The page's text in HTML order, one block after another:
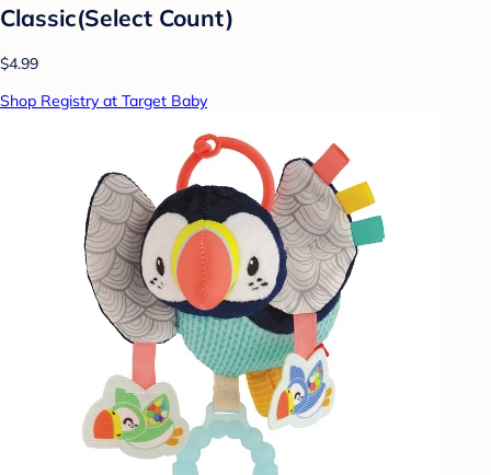
Classic(Select Count)
$4.99
Shop Registry at Target Baby